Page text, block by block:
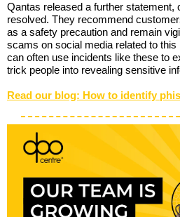
Qantas released a further statement,
resolved. They recommend
as a safety precaution and remain
scams on social media related to
can often use incidents like these to
trick people into revealing sensitive
Read our blog: How to identify